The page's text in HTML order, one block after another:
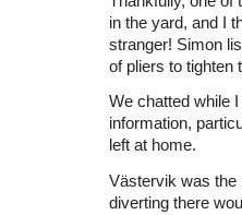
in the yard, and I
stranger! Simon
of pliers to tighten
We chatted while
information,
left at home.
Västervik was the
diverting there